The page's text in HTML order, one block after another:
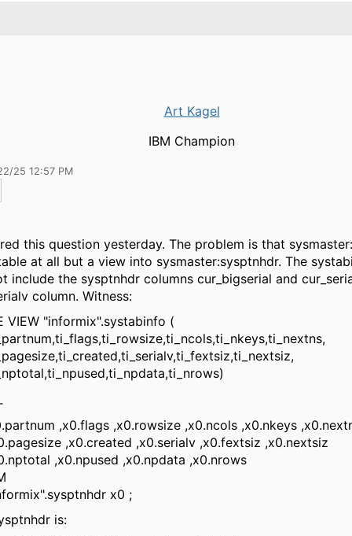
Art Kagel
IBM Champion
25 12:57 PM
this question yesterday. The problem is that
at all but a view into sysmaster:sysptnhdr. The
include the sysptnhdr columns cur_bigserial and
column. Witness:
VIEW "informix".systabinfo (
,x0.flags ,x0.rowsize ,x0.ncols ,x0.nkeys
,x0.created ,x0.serialv ,x0.fextsiz ,x0.nextsiz
,x0.npused ,x0.npdata ,x0.nrows
x0 ;
is: